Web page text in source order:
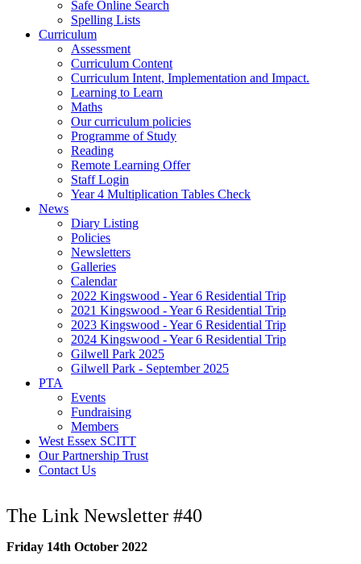
Safe Online Search
Spelling Lists
Curriculum
Assessment
Curriculum Content
Curriculum Intent, Implementation and Impact.
Learning to Learn
Maths
Our curriculum policies
Programme of Study
Reading
Remote Learning Offer
Staff Login
Year 4 Multiplication Tables Check
News
Diary Listing
Policies
Newsletters
Galleries
Calendar
2022 Kingswood - Year 6 Residential Trip
2021 Kingswood - Year 6 Residential Trip
2023 Kingswood - Year 6 Residential Trip
2024 Kingswood - Year 6 Residential Trip
Gilwell Park 2025
Gilwell Park - September 2025
PTA
Events
Fundraising
Members
West Essex SCITT
Our Partnership Trust
Contact Us
The Link Newsletter #40
Friday 14th October 2022